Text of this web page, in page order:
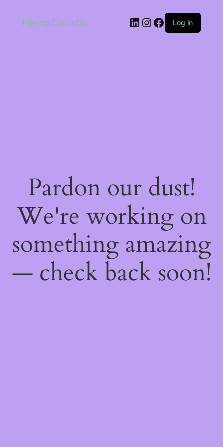
HempTimistic LinkedIn
Instagram
Facebook
Log in
Pardon our dust!
We're working on
something amazing
— check back soon!